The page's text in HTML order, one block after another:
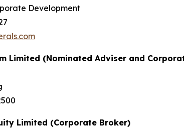
Development
Limited (Nominated Adviser and
Limited (Corporate Broker)